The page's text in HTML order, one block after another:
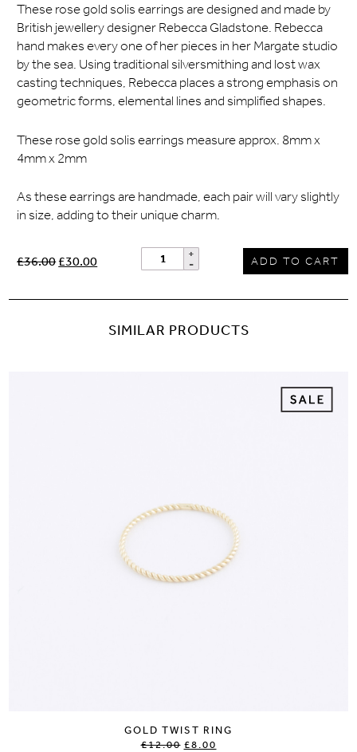
These rose gold solis earrings are designed and made by
British jewellery designer Rebecca Gladstone. Rebecca
hand makes every one of her pieces in her Margate studio
by the sea. Using traditional silversmithing and lost wax
casting techniques, Rebecca places a strong emphasis on
geometric forms, elemental lines and simplified shapes.
These rose gold solis earrings measure approx. 8mm x
4mm x 2mm
As these earrings are handmade, each pair will vary slightly
in size, adding to their unique charm.
£36.00£30.00 ADD TO CART
SIMILAR PRODUCTS
GOLD TWIST RING
£12.00 £8.00